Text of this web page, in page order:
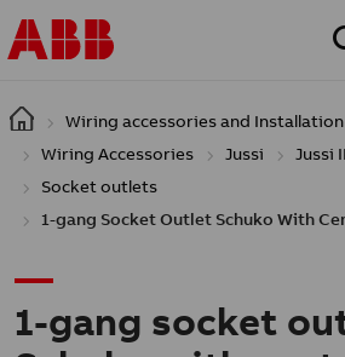
Skip to main content
Wiring accessories and
Wiring Accessories
Jussi
Jussi
Socket outlets
1-gang Socket Outlet Schuko With
1-gang socket